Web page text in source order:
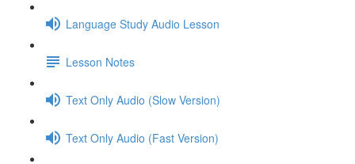
Language Study Audio Lesson
Lesson Notes
Text Only Audio (Slow Version)
Text Only Audio (Fast Version)